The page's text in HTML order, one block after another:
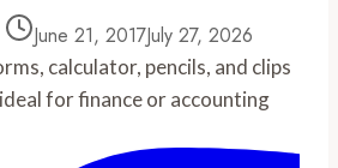
June 21, 2017July 27, 2026